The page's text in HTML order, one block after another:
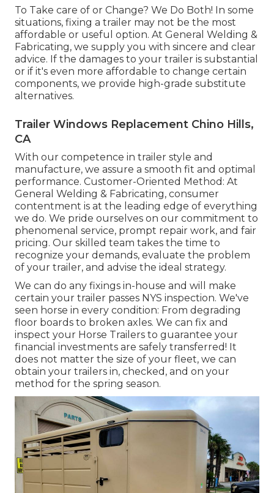
To Take care of or Change? We Do Both! In some
situations, fixing a trailer may not be the most
affordable or useful option. At General Welding &
Fabricating, we supply you with sincere and clear
advice. If the damages to your trailer is substantial
or if it's even more affordable to change certain
components, we provide high-grade substitute
alternatives.
Trailer Windows Replacement Chino Hills,
CA
With our competence in trailer style and
manufacture, we assure a smooth fit and optimal
performance. Customer-Oriented Method: At
General Welding & Fabricating, consumer
contentment is at the leading edge of everything
we do. We pride ourselves on our commitment to
phenomenal service, prompt repair work, and fair
pricing. Our skilled team takes the time to
recognize your demands, evaluate the problem
of your trailer, and advise the ideal strategy.
We can do any fixings in-house and will make
certain your trailer passes NYS inspection. We've
seen horse in every condition: From degrading
floor boards to broken axles. We can fix and
inspect your Horse Trailers to guarantee your
financial investments are safely transferred! It
does not matter the size of your fleet, we can
obtain your trailers in, checked, and on your
method for the spring season.